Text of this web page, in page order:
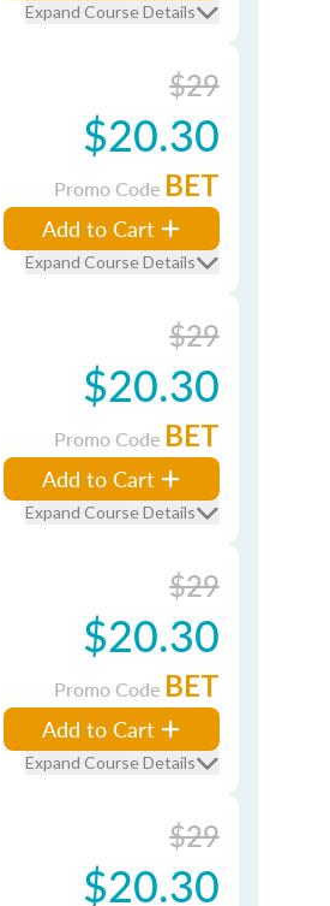
Expand Course Details
$29
$20.30
Promo Code BET
Add to Cart
Expand Course Details
$29
$20.30
Promo Code BET
Add to Cart
Expand Course Details
$29
$20.30
Promo Code BET
Add to Cart
Expand Course Details
$29
$20.30